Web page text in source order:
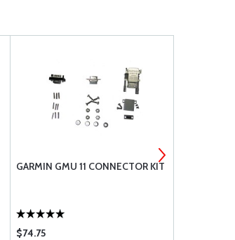
GARMIN GMU 11 CONNECTOR KIT
$74.75